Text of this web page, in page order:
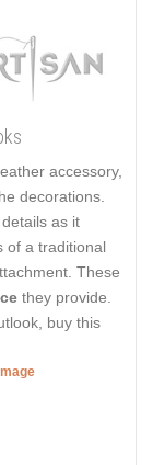
accessory,
decorations.
as it
of a traditional
These
they provide.
buy this